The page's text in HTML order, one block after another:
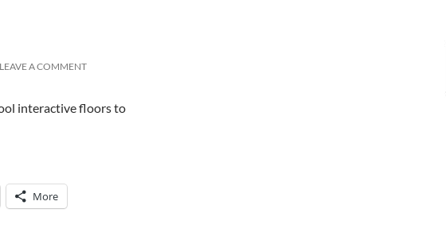
LEAVE A COMMENT
interactive floors to
More